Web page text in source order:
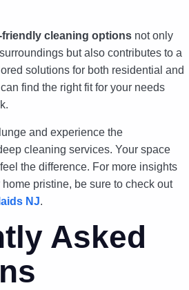
friendly cleaning options not only
but also contributes to a
solutions for both residential and
find the right fit for your needs
and experience the
cleaning services. Your space
the difference. For more insights
pristine, be sure to check out
NJ.
Asked